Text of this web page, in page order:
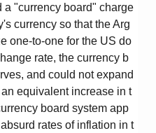
a "currency board" charge
currency so that the Arg
one-to-one for the US do
rate, the currency b
and could not expand
equivalent increase in t
board system app
rates of inflation in t